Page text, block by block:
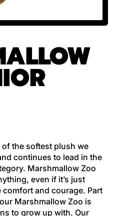
the softest plush we
continues to lead in the
Marshmallow Zoo
even if it’s just
and courage. Part
Marshmallow Zoo is
to grow up with. Our